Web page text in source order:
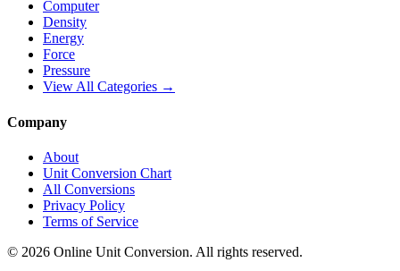
Computer
Density
Energy
Force
Pressure
View All Categories →
Company
About
Unit Conversion Chart
All Conversions
Privacy Policy
Terms of Service
© 2026 Online Unit Conversion. All rights reserved.